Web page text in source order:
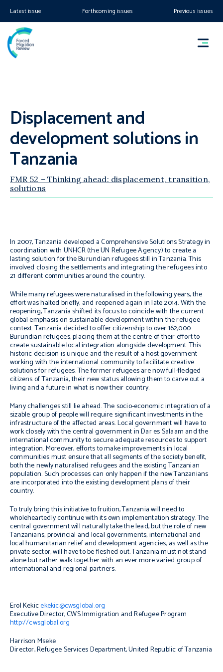
Latest issue Forthcoming issues Previous issues
Displacement and
development solutions in
Tanzania
FMR 52 – Thinking ahead: displacement, transition,
solutions
In 2007, Tanzania developed a Comprehensive Solutions Strategy in
coordination with UNHCR (the UN Refugee Agency) to create a
lasting solution for the Burundian refugees still in Tanzania. This
involved closing the settlements and integrating the refugees into
21 different communities around the country.
While many refugees were naturalised in the following years, the
effort was halted briefly, and reopened again in late 2014. With the
reopening, Tanzania shifted its focus to coincide with the current
global emphasis on sustainable development within the refugee
context. Tanzania decided to offer citizenship to over 162,000
Burundian refugees, placing them at the centre of their effort to
create sustainable local integration alongside development. This
historic decision is unique and the result of a host government
working with the international community to facilitate creative
solutions for refugees. The former refugees are now full-fledged
citizens of Tanzania, their new status allowing them to carve out a
living and a future in what is now their country.
Many challenges still lie ahead. The socio-economic integration of a
sizable group of people will require significant investments in the
infrastructure of the affected areas. Local government will have to
work closely with the central government in Dar es Salaam and the
international community to secure adequate resources to support
integration. Moreover, efforts to make improvements in local
communities must ensure that all segments of the society benefit,
both the newly naturalised refugees and the existing Tanzanian
population. Such processes can only happen if the new Tanzanians
are incorporated into the existing development plans of their
country.
To truly bring this initiative to fruition, Tanzania will need to
wholeheartedly continue with its own implementation strategy. The
central government will naturally take the lead, but the role of new
Tanzanians, provincial and local governments, international and
local humanitarian relief and development agencies, as well as the
private sector, will have to be fleshed out. Tanzania must not stand
alone but rather walk together with an ever more varied group of
international and regional partners.
Erol Kekicekekic@cwsglobal.org
Executive Director, CWS Immigration and Refugee Program
http://cwsglobal.org
Harrison Mseke
Director, Refugee Services Department, United Republic of Tanzania